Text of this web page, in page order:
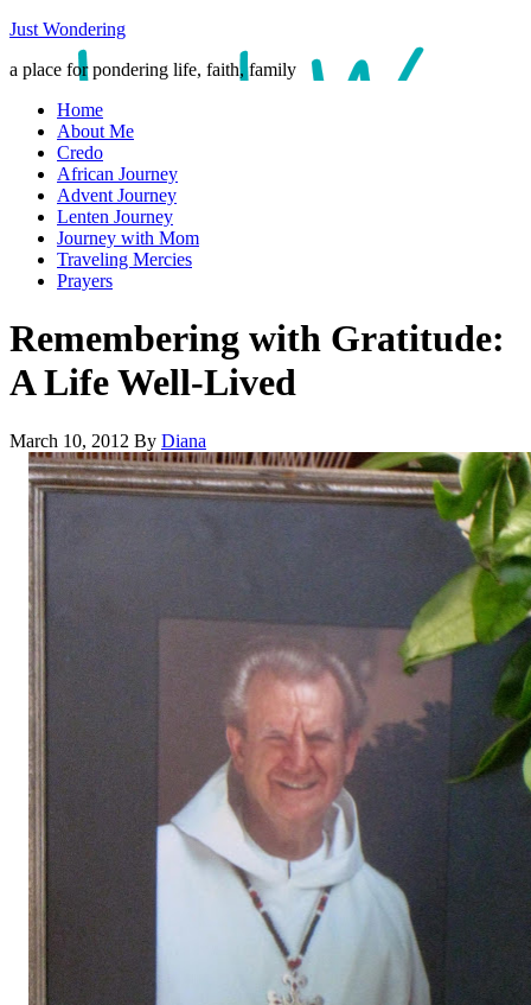
Just Wondering
a place for pondering life, faith, family
Home
About Me
Credo
African Journey
Advent Journey
Lenten Journey
Journey with Mom
Traveling Mercies
Prayers
Remembering with Gratitude:
A Life Well-Lived
March 10, 2012 By Diana